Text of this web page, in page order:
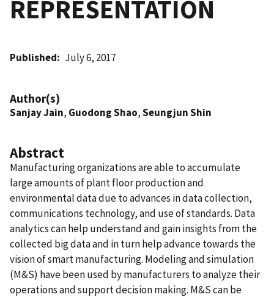
REPRESENTATION
Published July 6, 2017
Author(s)
Sanjay Jain, Guodong Shao,Seungjun Shin
Abstract
Manufacturing organizations are able to accumulate
large amounts of plant floor production and
environmental data due to advances in data collection,
communications technology, and use of standards. Data
analytics can help understand and gain insights from the
collected big data and in turn help advance towards the
vision of smart manufacturing. Modeling and simulation
(M&S) have been used by manufacturers to analyze their
operations and support decision making. M&S can be